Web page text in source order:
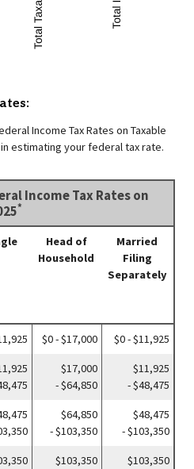
Income Tax Rates on Taxable
estimating your federal tax rate.
Income Tax Rates on
*
Head of
Household
Married
Filing
Separately
$0 - $17,000 $0 - $11,925
$17,000
- $64,850
$11,925
- $48,475
$64,850
- $103,350
$48,475
- $103,350
$103,350
$103,350